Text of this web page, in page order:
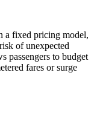
a fixed pricing model,
of unexpected
passengers to budget
fares or surge